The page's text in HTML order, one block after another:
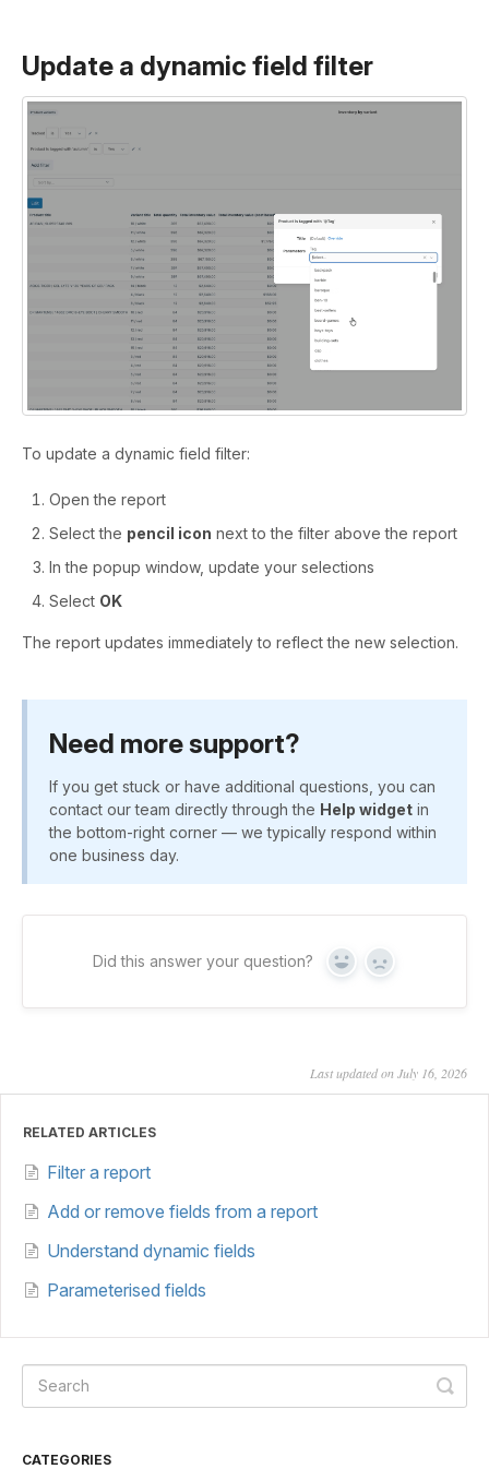
Update a dynamic field filter
To update a dynamic field filter:
Open the report
Select the pencil icon next to the filter above the report
In the popup window, update your selections
Select OK
The report updates immediately to reflect the new selection.
Need more support?
If you get stuck or have additional questions, you can
contact our team directly through the Help widget in
the bottom-right corner — we typically respond within
one business day.
Did this answer your question? Yes No
Last updated on July 16, 2026
RELATED ARTICLES
Filter a report
Add or remove fields from a report
Understand dynamic fields
Parameterised fields
CATEGORIES